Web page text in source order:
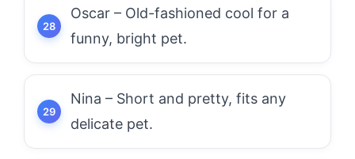
Oscar – Old-fashioned cool for a
funny, bright pet.
Nina – Short and pretty, fits any
delicate pet.